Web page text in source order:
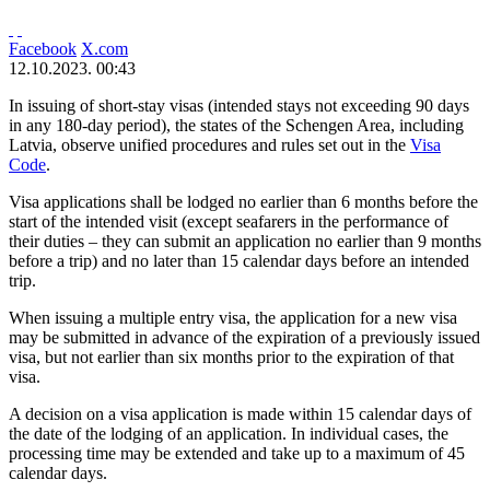
Facebook X.com
12.10.2023. 00:43
In issuing of short-stay visas (intended stays not exceeding 90 days
in any 180-day period), the states of the Schengen Area, including
Latvia, observe unified procedures and rules set out in the Visa
Code.
Visa applications shall be lodged no earlier than 6 months before the
start of the intended visit (except seafarers in the performance of
their duties – they can submit an application no earlier than 9 months
before a trip) and no later than 15 calendar days before an intended
trip.
When issuing a multiple entry visa, the application for a new visa
may be submitted in advance of the expiration of a previously issued
visa, but not earlier than six months prior to the expiration of that
visa.
A decision on a visa application is made within 15 calendar days of
the date of the lodging of an application. In individual cases, the
processing time may be extended and take up to a maximum of 45
calendar days.